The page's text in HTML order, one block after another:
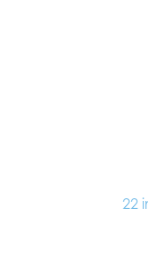
22